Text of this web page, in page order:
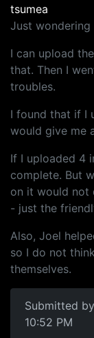
tsumea
Just
I can upload
that. Then I
troubles.
I found that if I
would give me
If I uploaded 4
complete. But
on it would not
- just the
Also, Joel
so I do not
themselves.
Submitted by
10:52 PM